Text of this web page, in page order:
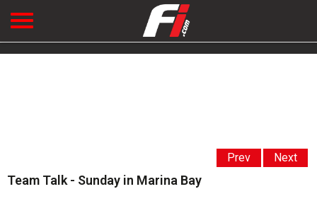
Prev Next
Team Talk - Sunday in Marina Bay